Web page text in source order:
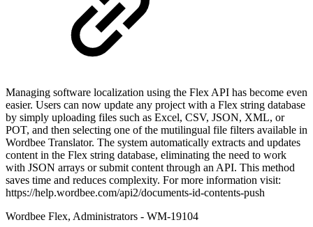
Managing software localization using the Flex API has become even
easier. Users can now update any project with a Flex string database
by simply uploading files such as Excel, CSV, JSON, XML, or
POT, and then selecting one of the mutilingual file filters available in
Wordbee Translator. The system automatically extracts and updates
content in the Flex string database, eliminating the need to work
with JSON arrays or submit content through an API. This method
saves time and reduces complexity. For more information visit:
https://help.wordbee.com/api2/documents-id-contents-push
Wordbee Flex, Administrators - WM-19104